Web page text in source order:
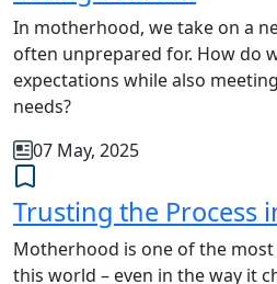
In motherhood, we take on a
often unprepared for. How do
expectations while also
needs?
07 May, 2025
Trusting the Process
Motherhood is one of the
this world – even in the way it